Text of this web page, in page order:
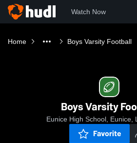
Watch Now
Home Boys Varsity Football
Boys Varsity
Eunice High School, Eunice,
Favorite